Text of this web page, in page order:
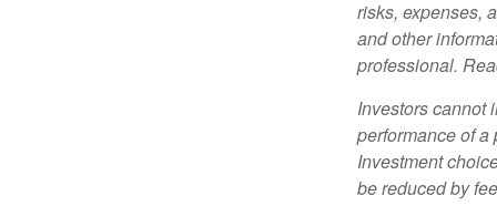
risks, expenses,
and other
professional.
Investors cannot
performance of a
Investment
be reduced by